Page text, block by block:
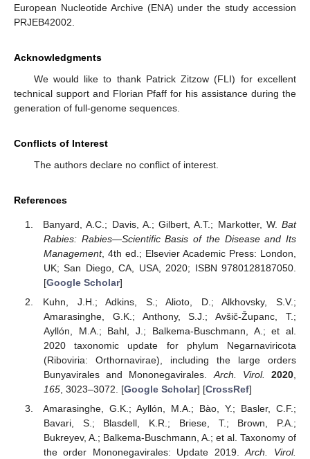
European Nucleotide Archive (ENA) under the study accession
PRJEB42002.
Acknowledgments
We would like to thank Patrick Zitzow (FLI) for excellent
technical support and Florian Pfaff for his assistance during the
generation of full-genome sequences.
Conflicts of Interest
The authors declare no conflict of interest.
References
Banyard, A.C.; Davis, A.; Gilbert, A.T.; Markotter, W. Bat
Rabies: Rabies—Scientific Basis of the Disease and Its
Management, 4th ed.; Elsevier Academic Press: London,
UK; San Diego, CA, USA, 2020; ISBN 9780128187050.
[Google Scholar]
Kuhn, J.H.; Adkins, S.; Alioto, D.; Alkhovsky, S.V.;
Amarasinghe, G.K.; Anthony, S.J.; Avšič-Županc, T.;
Ayllón, M.A.; Bahl, J.; Balkema-Buschmann, A.; et al.
2020 taxonomic update for phylum Negarnaviricota
(Riboviria: Orthornavirae), including the large orders
Bunyavirales and Mononegavirales. Arch. Virol. 2020
165, 3023–3072. [Google Scholar] [CrossRef]
Amarasinghe, G.K.; Ayllón, M.A.; Bào, Y.; Basler, C.F.;
Bavari, S.; Blasdell, K.R.; Briese, T.; Brown, P.A.;
Bukreyev, A.; Balkema-Buschmann, A.; et al. Taxonomy of
the order Mononegavirales: Update 2019.Arch. Virol.